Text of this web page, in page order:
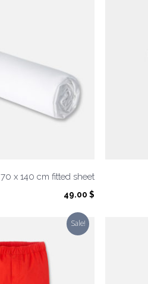
70 x 140 cm fitted sheet
49.00$
Sale!